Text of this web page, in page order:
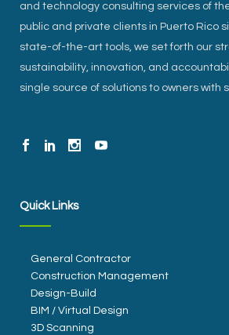
and technology consulting services of
public and private clients in Puerto Rico
state-of-the-art tools, we set forth our
sustainability, innovation, and
single source of solutions to owners with
Quick Links
General Contractor
Construction Management
Design-Build
BIM / Virtual Design
3D Scanning